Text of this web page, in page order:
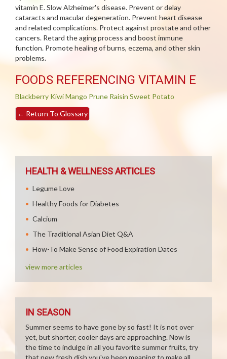
vitamin E. Slow Alzheimer's disease. Prevent or delay
cataracts and macular degeneration. Prevent heart disease
and related complications. Protect against prostate and other
cancers. Retard the aging process and boost immune
function. Promote healing of burns, eczema, and other skin
problems.
FOODS REFERENCING VITAMIN E
Blackberry KiwiMango Prune Raisin Sweet Potato
← Return To Glossary
HEALTH & WELLNESS ARTICLES
Legume Love
Healthy Foods for Diabetes
Calcium
The Traditional Asian Diet Q&A
How-To Make Sense of Food Expiration Dates
view more articles
IN SEASON
Summer seems to have gone by so fast! It is not over
yet, but shorter, cooler days are approaching. Now is
the time to indulge in all you favorite summer fruits, try
that new fresh dish you've been meaning to make all